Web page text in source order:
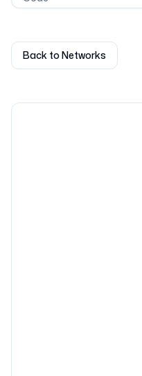
Back to Networks